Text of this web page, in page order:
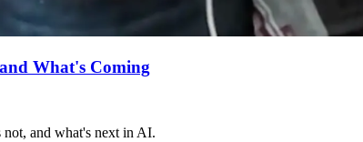
What's Coming
and what's next in AI.